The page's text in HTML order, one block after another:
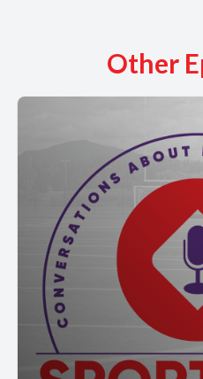
Other